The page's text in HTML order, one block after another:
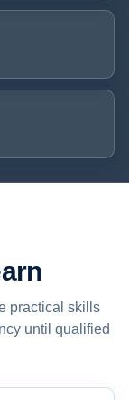
practical skills
until qualified